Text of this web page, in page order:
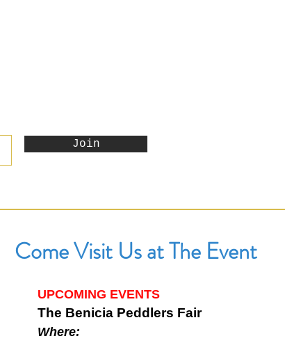
Join
Come Visit Us at The Event
UPCOMING EVENTS
The Benicia Peddlers Fair
Where: